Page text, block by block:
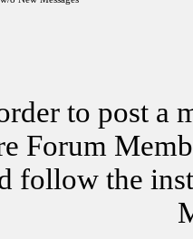
to post a
Forum
follow the